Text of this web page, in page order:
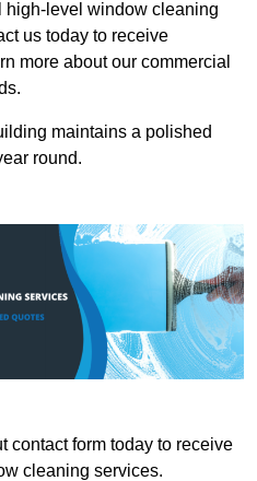
high-level window cleaning
us today to receive
more about our commercial
maintains a polished
round.
contact form today to receive
cleaning services.